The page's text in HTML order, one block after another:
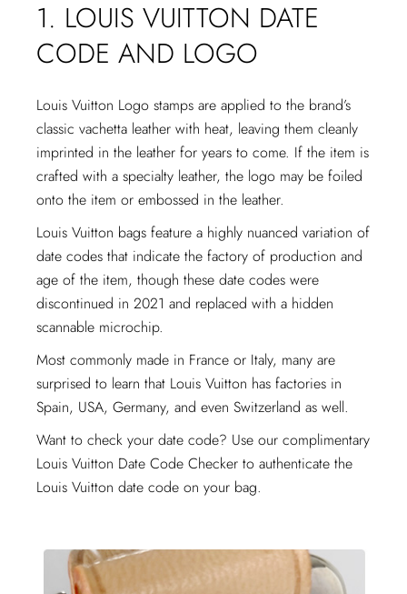
1. LOUIS VUITTON DATE
CODE AND LOGO
Louis Vuitton Logo stamps are applied to the brand’s
classic vachetta leather with heat, leaving them cleanly
imprinted in the leather for years to come. If the item is
crafted with a specialty leather, the logo may be foiled
onto the item or embossed in the leather.
Louis Vuitton bags feature a highly nuanced variation of
date codes that indicate the factory of production and
age of the item, though these date codes were
discontinued in 2021 and replaced with a hidden
scannable microchip.
Most commonly made in France or Italy, many are
surprised to learn that Louis Vuitton has factories in
Spain, USA, Germany, and even Switzerland as well.
Want to check your date code? Use our complimentary
Louis Vuitton Date Code Checker to authenticate the
Louis Vuitton date code on your bag.